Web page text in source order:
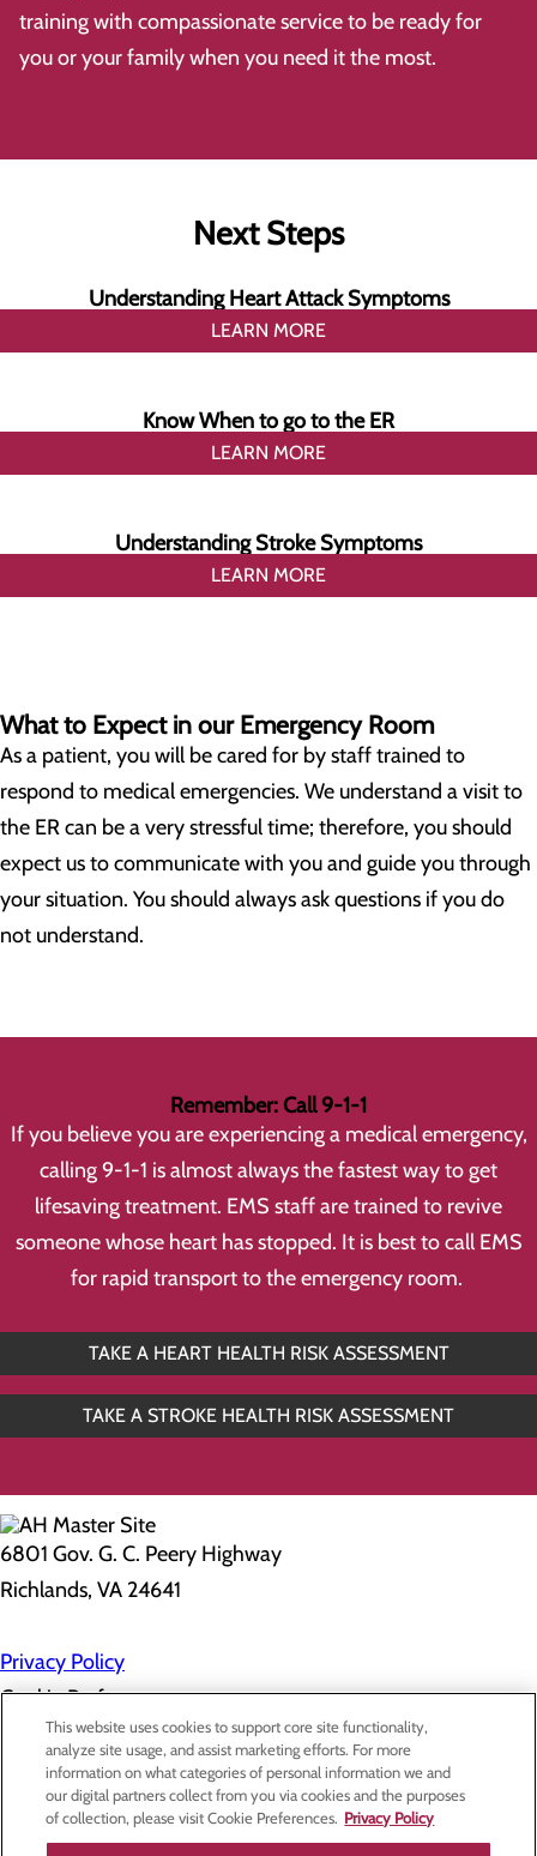
training with compassionate service to be ready for
you or your family when you need it the most.
Next Steps
Understanding Heart Attack Symptoms
LEARN MORE
Know When to go to the ER
LEARN MORE
Understanding Stroke Symptoms
LEARN MORE
What to Expect in our Emergency Room
As a patient, you will be cared for by staff trained to
respond to medical emergencies. We understand a visit to
the ER can be a very stressful time; therefore, you should
expect us to communicate with you and guide you through
your situation. You should always ask questions if you do
not understand.
Remember: Call 9-1-1
If you believe you are experiencing a medical emergency,
calling 9-1-1 is almost always the fastest way to get
lifesaving treatment. EMS staff are trained to revive
someone whose heart has stopped. It is best to call EMS
for rapid transport to the emergency room.
TAKE A HEART HEALTH RISK ASSESSMENT
TAKE A STROKE HEALTH RISK ASSESSMENT
6801 Gov. G. C. Peery Highway
Richlands, VA 24641
Privacy Policy
Cookie Preferences
About Us
Contact Us
Find a Doctor
Services
This website uses cookies to support core site functionality,
analyze site usage, and assist marketing efforts. For more
information on what categories of personal information we and
our digital partners collect from you via cookies and the purposes
of collection, please visit Cookie Preferences. Privacy Policy